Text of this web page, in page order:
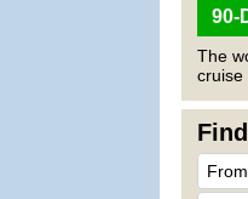
90-
The
cruise